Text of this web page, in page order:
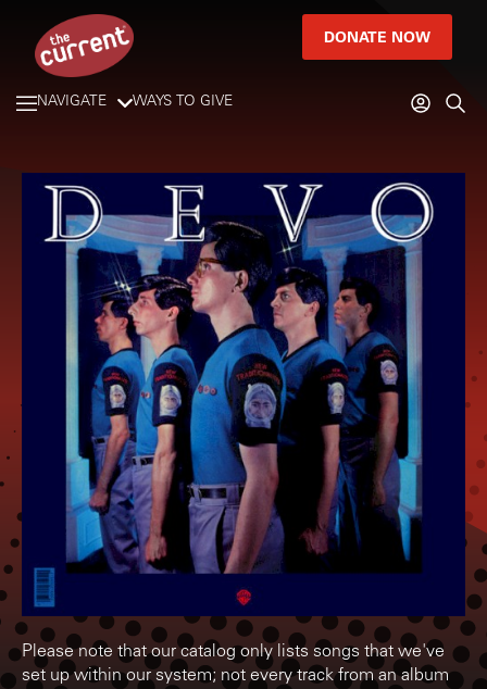
DONATE NOW
NAVIGATE WAYS TO GIVE
Please note that our catalog only lists songs that we've
set up within our system; not every track from an album